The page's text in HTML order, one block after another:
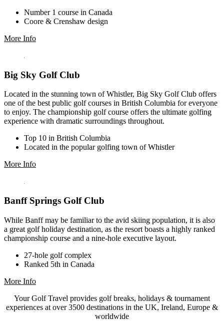
Number 1 course in Canada
Coore & Crenshaw design
More Info
Big Sky Golf Club
Located in the stunning town of Whistler, Big Sky Golf Club offers
one of the best public golf courses in British Columbia for everyone
to enjoy. The championship golf course offers the ultimate golfing
experience with dramatic surroundings throughout.
Top 10 in British Columbia
Located in the popular golfing town of Whistler
More Info
Banff Springs Golf Club
While Banff may be familiar to the avid skiing population, it is also
a great golf holiday destination, as the resort boasts a highly ranked
championship course and a nine-hole executive layout.
27-hole golf complex
Ranked 5th in Canada
More Info
Your Golf Travel provides golf breaks, holidays & tournament
experiences at over 3500 destinations in the UK, Ireland, Europe &
worldwide